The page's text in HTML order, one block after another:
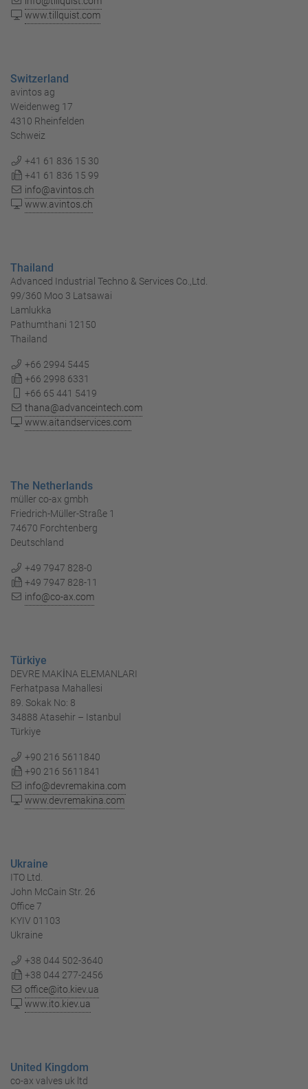
www.tillquist.com
Switzerland
avintos ag
Weidenweg 17
4310 Rheinfelden
Schweiz
+41 61 836 15 30
+41 61 836 15 99
info@avintos.ch
www.avintos.ch
Thailand
Advanced Industrial Techno & Services Co.,Ltd.
99/360 Moo 3 Latsawai
Lamlukka
Pathumthani 12150
Thailand
+66 2994 5445
+66 2998 6331
+66 65 441 5419
thana@advanceintech.com
www.aitandservices.com
The Netherlands
müller co-ax gmbh
Friedrich-Müller-Straße 1
74670 Forchtenberg
Deutschland
+49 7947 828-0
+49 7947 828-11
info@co-ax.com
Türkiye
DEVRE MAKİNA ELEMANLARI
Ferhatpasa Mahallesi
89. Sokak No: 8
34888 Atasehir – Istanbul
Türkiye
+90 216 5611840
+90 216 5611841
info@devremakina.com
www.devremakina.com
Ukraine
ITO Ltd.
John McCain Str. 26
Office 7
KYIV 01103
Ukraine
+38 044 502-3640
+38 044 277-2456
office@ito.kiev.ua
www.ito.kiev.ua
United Kingdom
co-ax valves uk ltd